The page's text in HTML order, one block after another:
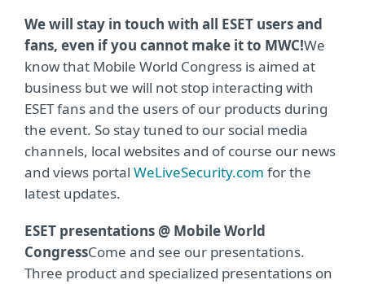
We will stay in touch with all ESET users and
fans, even if you cannot make it to MWC!We
know that Mobile World Congress is aimed at
business but we will not stop interacting with
ESET fans and the users of our products during
the event. So stay tuned to our social media
channels, local websites and of course our news
and views portal WeLiveSecurity.com for the
latest updates.
ESET presentations @ Mobile World
CongressCome and see our presentations.
Three product and specialized presentations on